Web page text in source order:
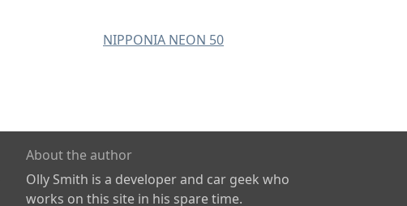
NIPPONIA NEON 50
About the author
Olly Smith is a developer and car geek who
works on this site in his spare time.